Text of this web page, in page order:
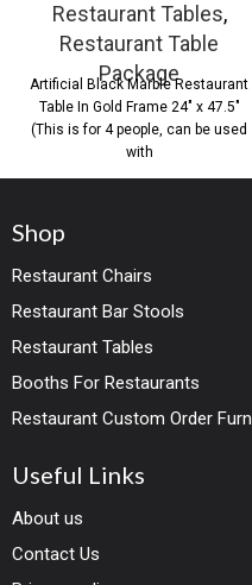
Restaurant Tables,
Restaurant Table
Package
Artificial Black Marble Restaurant
Table In Gold Frame 24″ x 47.5″
(This is for 4 people, can be used
with
Shop
Restaurant Chairs
Restaurant Bar Stools
Restaurant Tables
Booths For Restaurants
Restaurant Custom Order
Useful Links
About us
Contact Us